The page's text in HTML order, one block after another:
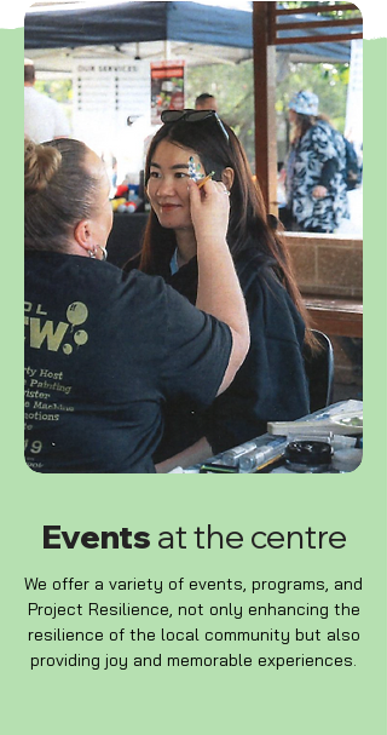
Events at the centre
We offer a variety of events, programs, and
Project Resilience, not only enhancing the
resilience of the local community but also
providing joy and memorable experiences.